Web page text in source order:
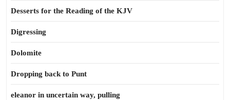
Desserts for the Reading of the KJV
Digressing
Dolomite
Dropping back to Punt
eleanor in uncertain way, pulling